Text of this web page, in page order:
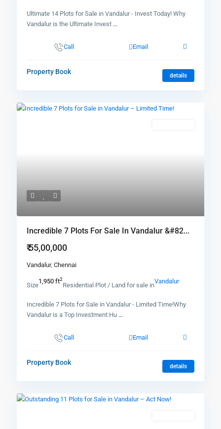
Ultimate 14 Plots for Sale in Vandalur - Invest Today! Why
Vandalur is the Ultimate Invest ...
Call Email
Property Book details
Incredible 7 Plots For Sale In Vandalur &#82...
₹ 55,00,000
Vandalur, Chennai
Size1,950 ft2
Residential Plot / Land for sale inVandalur
Incredible 7 Plots for Sale in Vandalur - Limited Time!Why
Vandalur is a Top Investment Hu ...
Call Email
Property Book details